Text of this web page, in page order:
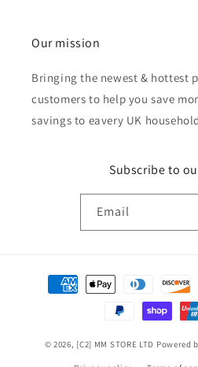
Our mission
Bringing the newest & hottest
customers to help you save
savings to eavery UK
Subscribe to
Email
Payment
methods
© 2026, [C2] MM STORE LTD Powered